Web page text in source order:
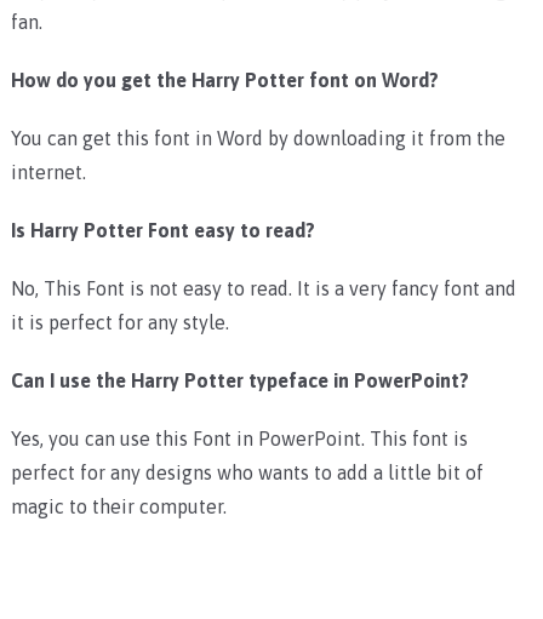
fan.
How do you get the Harry Potter font on Word?
You can get this font in Word by downloading it from the
internet.
Is Harry Potter Font easy to read?
No, This Font is not easy to read. It is a very fancy font and
it is perfect for any style.
Can I use the Harry Potter typeface in PowerPoint?
Yes, you can use this Font in PowerPoint. This font is
perfect for any designs who wants to add a little bit of
magic to their computer.